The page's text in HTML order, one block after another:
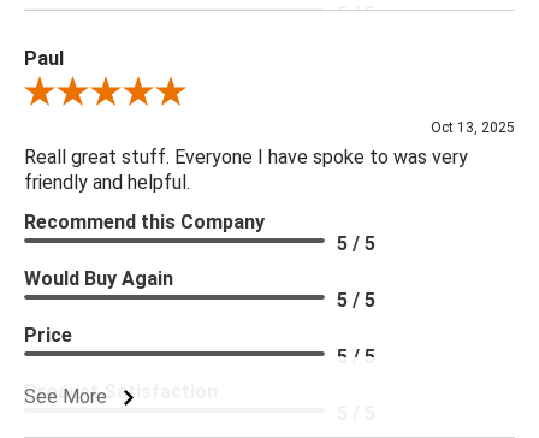
5 / 5
Paul
Review By Paul
Oct 13, 2025
Reall great stuff. Everyone I have spoke to was very
friendly and helpful.
See More
Recommend this Company
5 / 5
Would Buy Again
5 / 5
Price
5 / 5
Product Satisfaction